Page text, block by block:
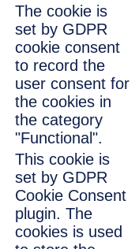
The cookie is
set by GDPR
cookie consent
to record the
user consent for
the cookies in
the category
"Functional".
This cookie is
set by GDPR
Cookie Consent
plugin. The
cookies is used